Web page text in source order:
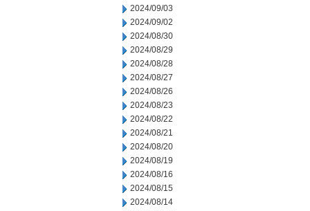
2024/09/03
2024/09/02
2024/08/30
2024/08/29
2024/08/28
2024/08/27
2024/08/26
2024/08/23
2024/08/22
2024/08/21
2024/08/20
2024/08/19
2024/08/16
2024/08/15
2024/08/14